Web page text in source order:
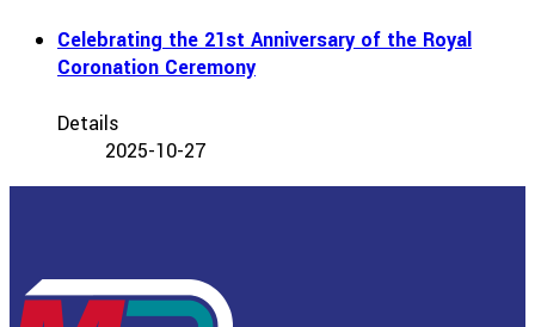
Celebrating the 21st Anniversary of the Royal
Coronation Ceremony
Details
2025-10-27